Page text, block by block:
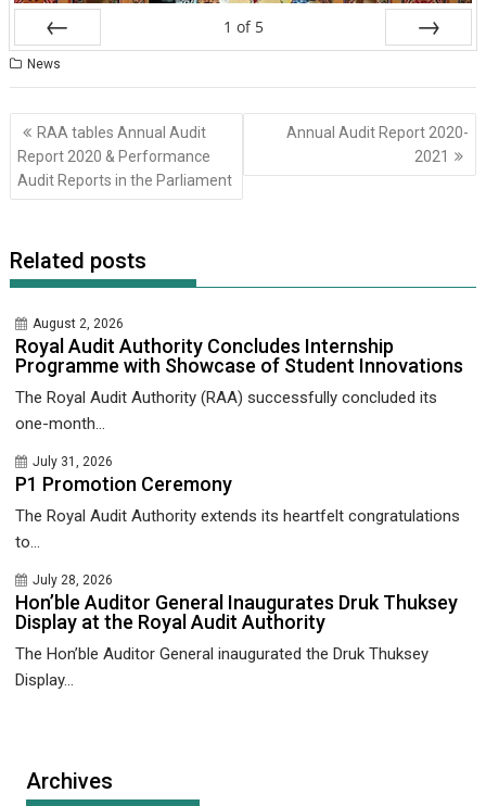
Prev
1 of 5
News
Post
navigation
RAA tables Annual Audit
Report 2020 & Performance
Audit Reports in the Parliament
Annual Audit Report 2020-
2021
Related posts
August 2, 2026
Royal Audit Authority Concludes Internship
Programme with Showcase of Student Innovations
The Royal Audit Authority (RAA) successfully concluded its
one-month...
July 31, 2026
P1 Promotion Ceremony
The Royal Audit Authority extends its heartfelt congratulations
to...
July 28, 2026
Hon’ble Auditor General Inaugurates Druk Thuksey
Display at the Royal Audit Authority
The Hon’ble Auditor General inaugurated the Druk Thuksey
Display...
Archives